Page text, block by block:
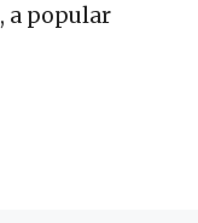
a popular